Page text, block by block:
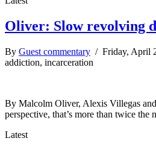
Oliver: Slow revolving
By Guest commentary / Friday, April
addiction, incarceration
By Malcolm Oliver, Alexis Villegas
perspective, that’s more than twice
Latest